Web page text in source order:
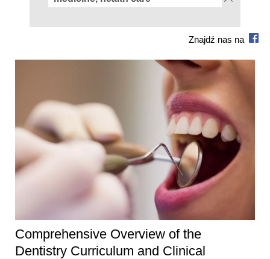
Znajdź nas na
Comprehensive Overview of the
Dentistry Curriculum and Clinical